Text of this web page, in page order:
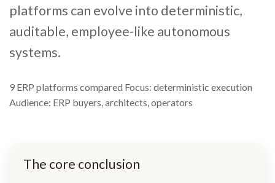
platforms can evolve into deterministic,
auditable, employee-like autonomous
systems.
9 ERP platforms compared Focus: deterministic execution
Audience: ERP buyers, architects, operators
The core conclusion